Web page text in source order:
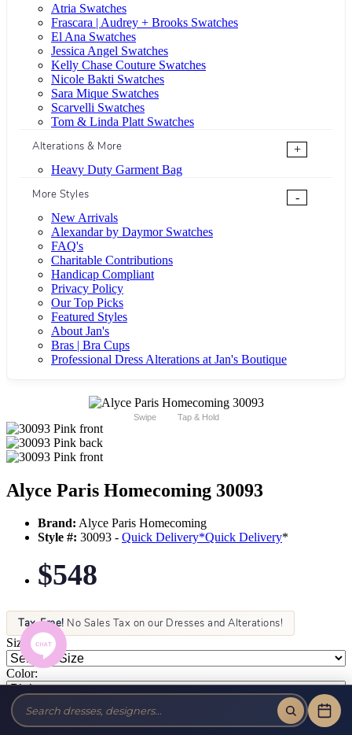
Atria Swatches
Frascara | Audrey + Brooks Swatches
El Ana Swatches
Jessica Angel Swatches
Kelly Chase Couture Swatches
Nicole Bakti Swatches
Sara Mique Swatches
Scarvelli Swatches
Tom & Linda Platt Swatches
Alterations & More
+
Heavy Duty Garment Bag
More Styles
-
New Arrivals
Alexandar by Daymor Swatches
FAQ's
Charitable Contributions
Handicap Compliant
Privacy Policy
Our Top Picks
Featured Styles
About Jan's
Bras | Bra Cups
Professional Dress Alterations at Jan's Boutique
Swipe Tap & Hold
Alyce Paris Homecoming 30093
Brand: Alyce Paris Homecoming
Style #: 30093 - Quick Delivery*Quick Delivery*
$548
Tax-Free! No Sales Tax on our Dresses and Alterations!
Size:
Color: